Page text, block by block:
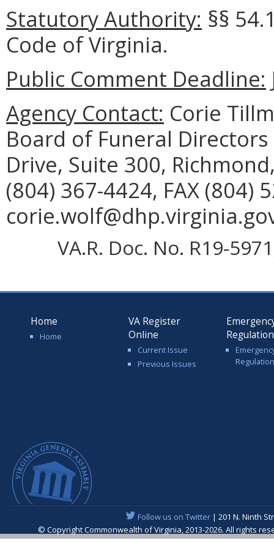
Statutory Authority: §§
Code of Virginia.
Public Comment Deadline:
Agency Contact: Corie
Board of Funeral
Drive, Suite 300,
(804) 367-4424, FAX (804)
VA.R. Doc. No. R19-
Home
Home
VA Register
Online
Current Issue
Previous Issues
Follow us on Twitter| 201 N. Ninth
© Copyright Commonwealth of Virginia, 2013-2026. All rights